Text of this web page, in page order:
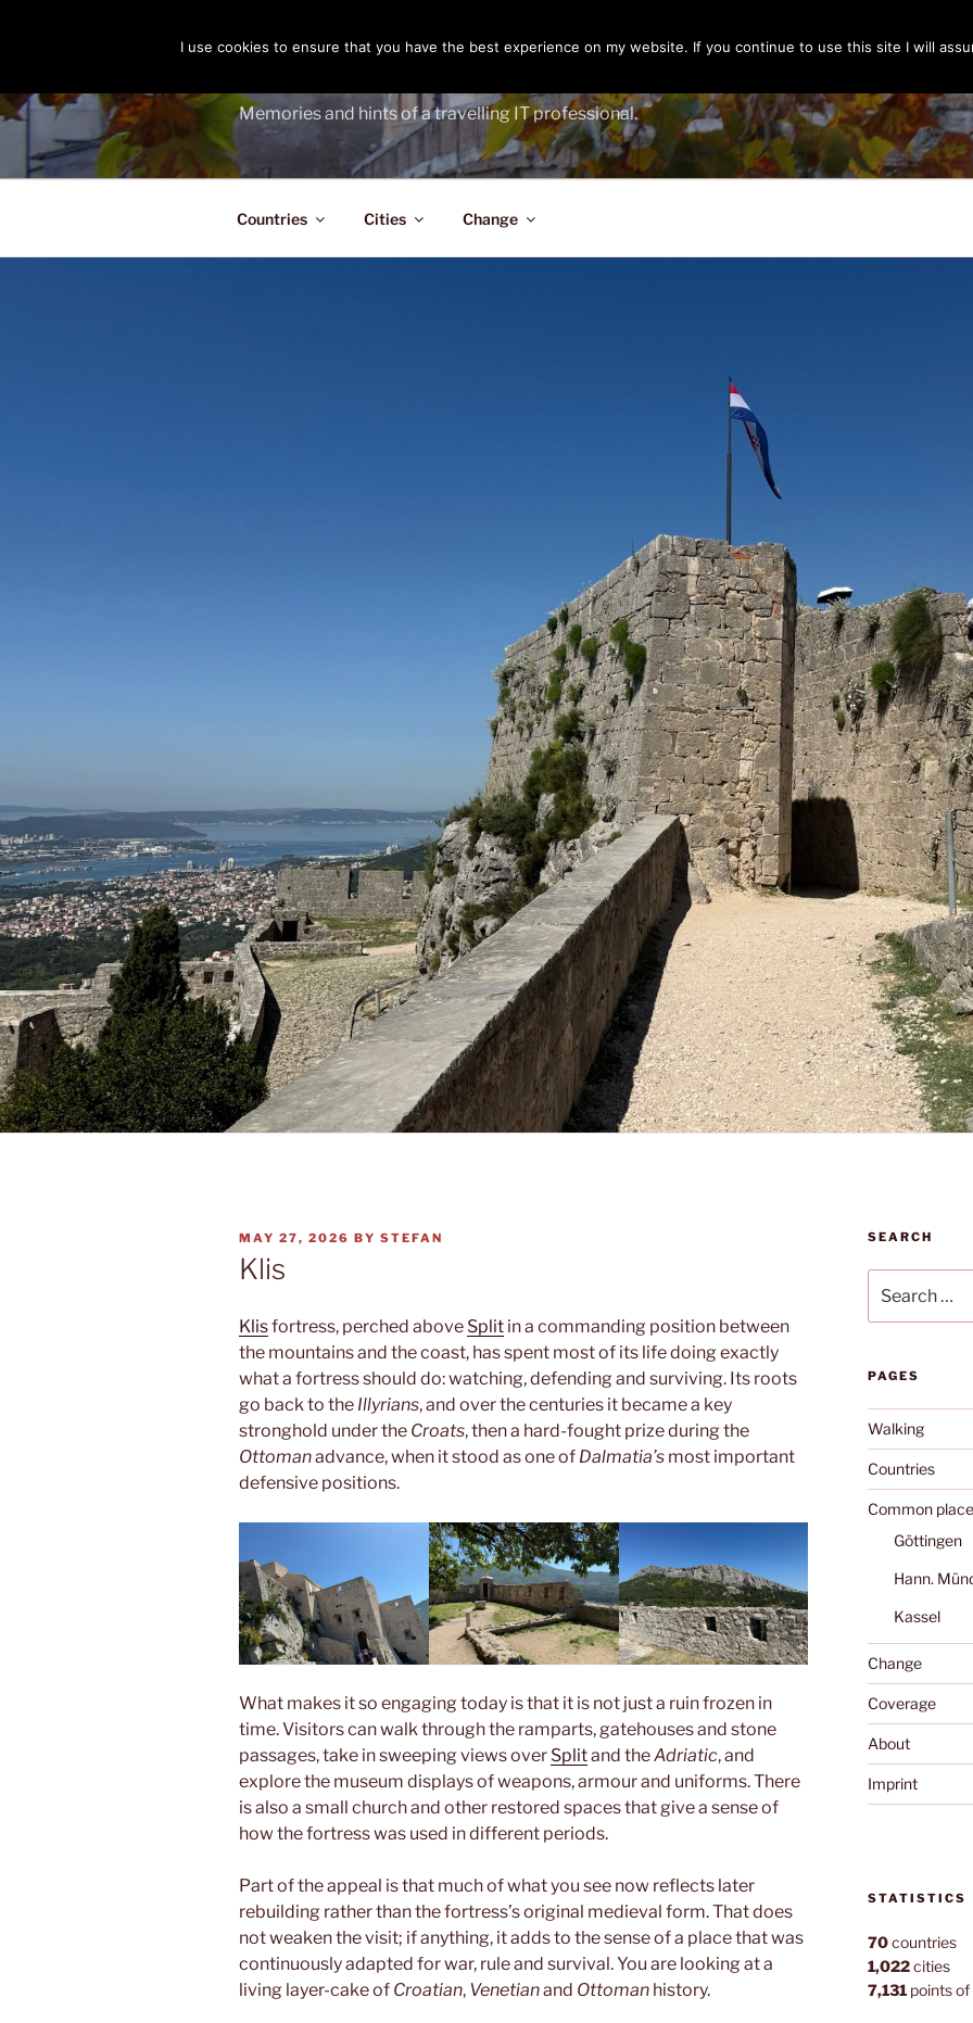
Memories and hints of a travelling IT professional.
Countries Cities Change
POSTED
ON
MAY 27, 2026 BY STEFAN
Klis
Klisfortress, perched above Split in a commanding position between
the mountains and the coast, has spent most of its life doing exactly
what a fortress should do: watching, defending and surviving. Its roots
go back to the Illyrians, and over the centuries it became a key
stronghold under the Croats, then a hard-fought prize during the
Ottomanadvance, when it stood as one of Dalmatia’s most important
defensive positions.
What makes it so engaging today is that it is not just a ruin frozen in
time. Visitors can walk through the ramparts, gatehouses and stone
passages, take in sweeping views over Splitand theAdriatic, and
explore the museum displays of weapons, armour and uniforms. There
is also a small church and other restored spaces that give a sense of
how the fortress was used in different periods.
Part of the appeal is that much of what you see now reflects later
rebuilding rather than the fortress’s original medieval form. That does
not weaken the visit; if anything, it adds to the sense of a place that was
continuously adapted for war, rule and survival. You are looking at a
living layer-cake of Croatian, Venetianand Ottoman history.
SEARCH
for:
PAGES
Walking
Countries
Common
Göttingen
Hann.
Kassel
Change
Coverage
About
Imprint
STATISTICS
70countries
1,022cities
7,131points of
I use cookies to ensure that you have the best experience on my website. If you continue to use this site I will